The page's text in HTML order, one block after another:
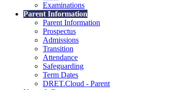
Examinations
Parent Information
Parent Information
Prospectus
Admissions
Transition
Attendance
Safeguarding
Term Dates
DRET.Cloud - Parent